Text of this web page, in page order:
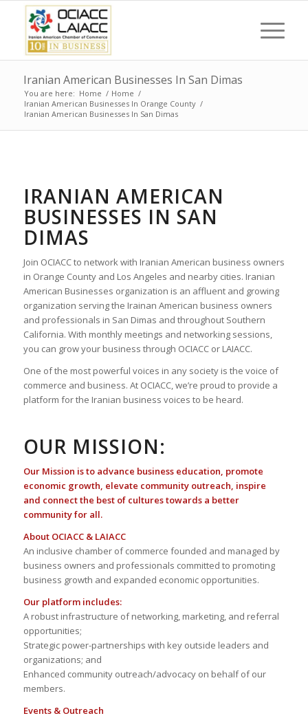
Iranian American Businesses In San Dimas
You are here: Home / Home /
Iranian American Businesses In Orange County /
Iranian American Businesses In San Dimas
IRANIAN AMERICAN
BUSINESSES IN SAN
DIMAS
Join OCIACC to network with Iranian American business owners
in Orange County and Los Angeles and nearby cities. Iranian
American Businesses organization is an affluent and growing
organization serving the Irainan American business owners
and professionals in San Dimas and throughout Southern
California. With monthly meetings and networking sessions,
you can grow your business through OCIACC or LAIACC.
One of the most powerful voices in any society is the voice of
commerce and business. At OCIACC, we’re proud to provide a
platform for the Iranian business voices to be heard.
OUR MISSION:
Our Mission is to advance business education, promote
economic growth, elevate community outreach, inspire
and connect the best of cultures towards a better
community for all.
About OCIACC & LAIACC
An inclusive chamber of commerce founded and managed by
business owners and professionals committed to promoting
business growth and expanded economic opportunities.
Our platform includes:
A robust infrastructure of networking, marketing, and referral
opportunities;
Strategic power-partnerships with key outside leaders and
organizations; and
Enhanced community outreach/advocacy on behalf of our
members.
Events & Outreach